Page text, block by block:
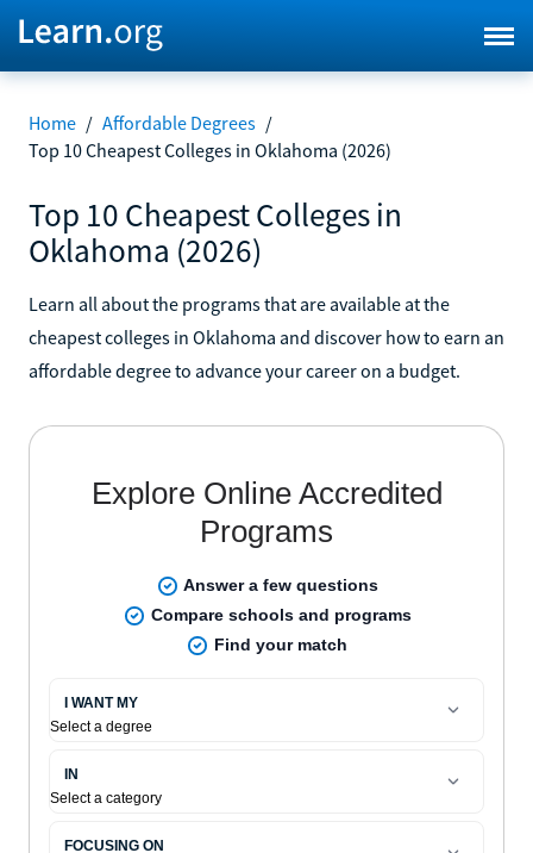
Home / Affordable Degrees /
Top 10 Cheapest Colleges in Oklahoma (2026)
Top 10 Cheapest Colleges in
Oklahoma (2026)
Learn all about the programs that are available at the
cheapest colleges in Oklahoma and discover how to earn an
affordable degree to advance your career on a budget.